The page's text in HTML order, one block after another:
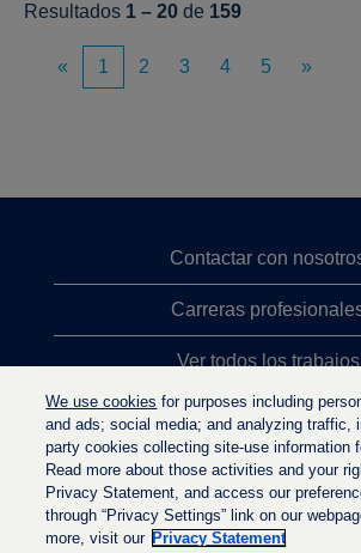
Resultados 1 – 20 de 159
« 1 2 3 4 5 »
Contactar con
Carreras
Ver todos los trabajos
Búsqueda de altos
Política de privacidad
We use cookies for purposes including
and ads; social media; and analyzing traffic,
party cookies collecting site-use information
Read more about those activities and your
Privacy Statement, and access our
through “Privacy Settings” link on our
more, visit our Privacy Statement